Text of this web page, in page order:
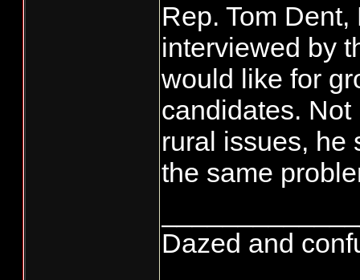
Rep. Tom
interviewed by
would like for
candidates.
rural issues, he
the same
Dazed and